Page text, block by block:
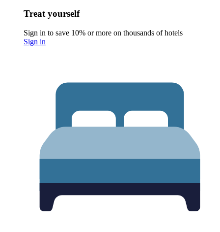
Treat yourself
Sign in to save 10% or more on thousands of hotels
Sign in